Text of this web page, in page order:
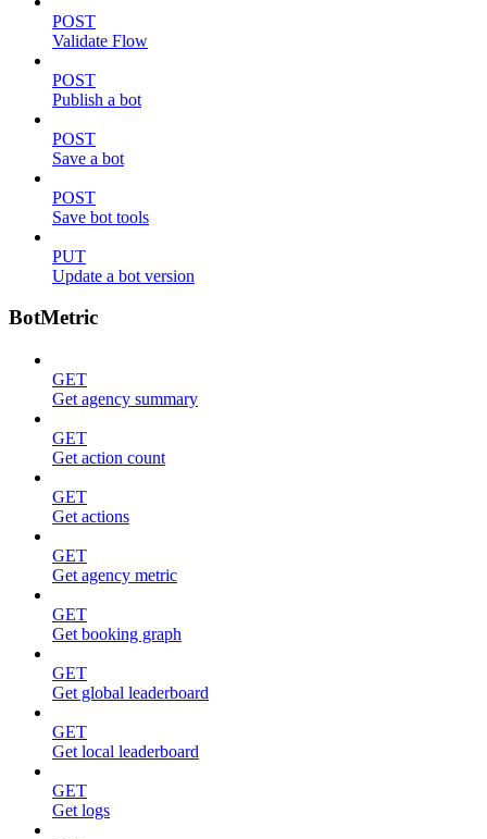
POST
Validate Flow
POST
Publish a bot
POST
Save a bot
POST
Save bot tools
PUT
Update a bot version
BotMetric
GET
Get agency summary
GET
Get action count
GET
Get actions
GET
Get agency metric
GET
Get booking graph
GET
Get global leaderboard
GET
Get local leaderboard
GET
Get logs